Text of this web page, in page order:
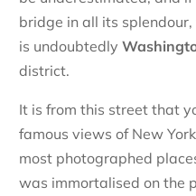
bridge in all its
is undoubtedly
district.
It is from this street that
famous views of New
most photographed
was immortalised on the